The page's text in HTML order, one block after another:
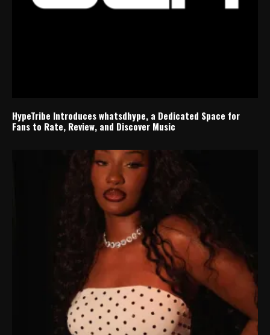
HypeTribe Introduces whatsdhype, a Dedicated Space for
Fans to Rate, Review, and Discover Music